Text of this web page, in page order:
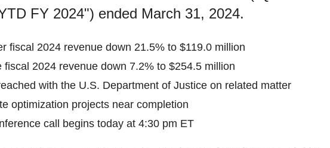
FY 2024") ended March 31, 2024.
fiscal 2024 revenue down 21.5% to $119.0 million
2024 revenue down 7.2% to $254.5 million
with the U.S. Department of Justice on related matter
optimization projects near completion
call begins today at 4:30 pm ET